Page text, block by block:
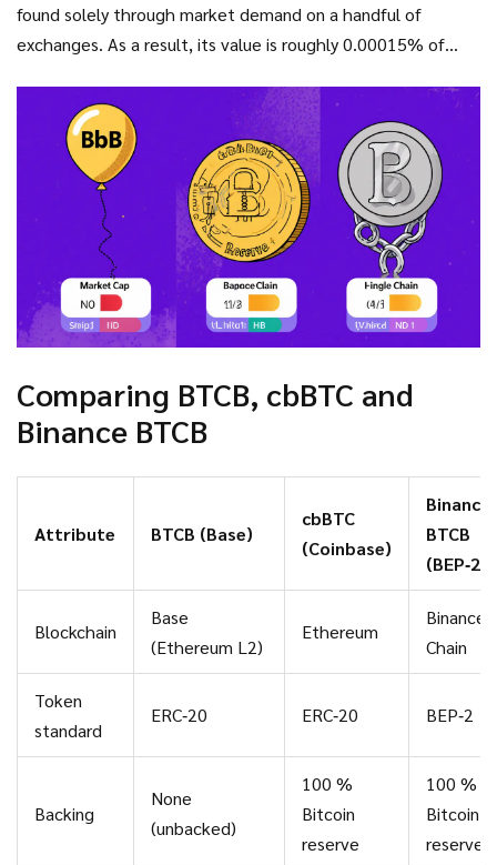
found solely through market demand on a handful of
exchanges. As a result, its value is roughly 0.00015% of
Comparing BTCB, cbBTC and
Binance BTCB
Attribute BTCB (Base)
cbBTC
(Coinbase)
Binance
BTCB
(BEP‑2)
Blockchain
Base
(Ethereum L2)
Ethereum
Binance
Chain
Token
standard
ERC‑20 ERC‑20 BEP‑2
Backing
None
(unbacked)
100 %
Bitcoin
reserve
100 %
Bitcoin
reserve